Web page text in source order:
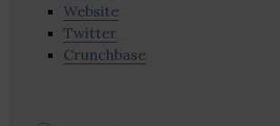
Website
Twitter
Crunchbase